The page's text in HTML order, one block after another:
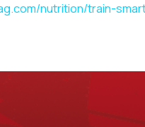
nutrition/train-